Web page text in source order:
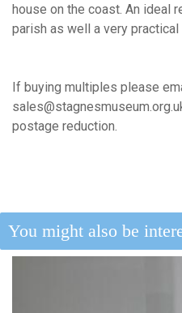
house on the coast. An ideal
parish as well a very practical
If buying multiples please
postage reduction.
You might also be